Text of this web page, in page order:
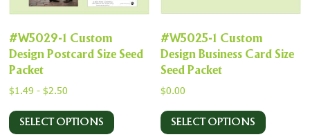
#W5029-1 Custom
Design Postcard Size Seed
Packet
$1.49 -$2.50
SELECT OPTIONS
#W5025-1 Custom
Design Business Card Size
Seed Packet
$0.00
SELECT OPTIONS